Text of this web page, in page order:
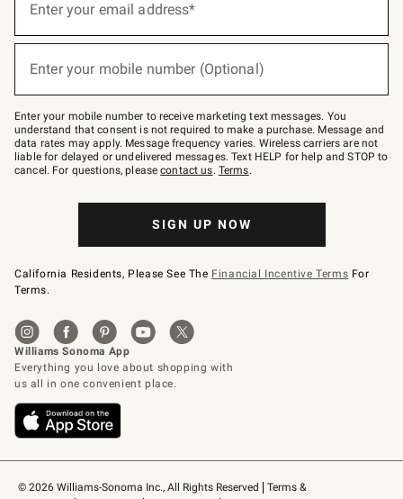
© 2026 Williams-Sonoma Inc., All Rights Reserved
Terms &
below
Join
–
text
JOINWS
to
79094.
Enter your email address*
Enter your mobile number (Optional)
Enter your mobile number to receive marketing text messages. You
understand that consent is not required to make a purchase. Message and
data rates may apply. Message frequency varies. Wireless carriers are not
liable for delayed or undelivered messages. Text HELP for help and STOP to
cancel. For questions, pleasecontact us. Terms.
SIGN UP NOW
California Residents, Please See The Financial Incentive Terms For
Terms.